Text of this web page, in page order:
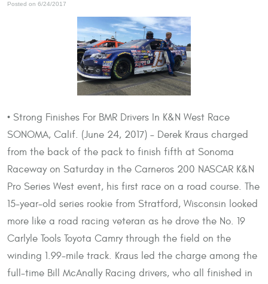
Posted on 6/24/2017
• Strong Finishes For BMR Drivers In K&N West Race
SONOMA, Calif. (June 24, 2017) – Derek Kraus charged
from the back of the pack to finish fifth at Sonoma
Raceway on Saturday in the Carneros 200 NASCAR K&N
Pro Series West event, his first race on a road course. The
15-year-old series rookie from Stratford, Wisconsin looked
more like a road racing veteran as he drove the No. 19
Carlyle Tools Toyota Camry through the field on the
winding 1.99-mile track. Kraus led the charge among the
full-time Bill McAnally Racing drivers, who all finished in